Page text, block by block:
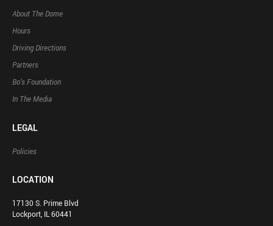
About The Dome
Hours
Driving Directions
Partners
Bo’s Foundation
In The Media
LEGAL
Policies
LOCATION
17130 S. Prime Blvd
Lockport, IL 60441